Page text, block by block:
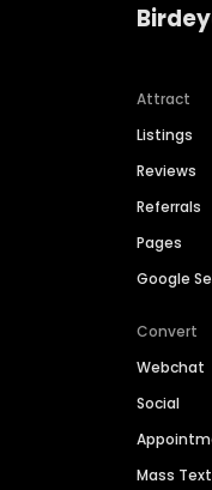
Attract
Listings
Reviews
Referrals
Pages
Google
Convert
Webchat
Social
Mass